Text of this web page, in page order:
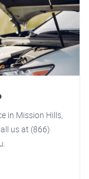
in Mission Hills,
us at (866)